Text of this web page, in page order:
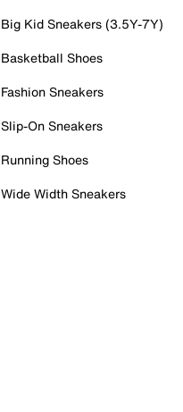
Big Kid Sneakers (3.5Y-7Y)
Basketball Shoes
Fashion Sneakers
Slip-On Sneakers
Running Shoes
Wide Width Sneakers